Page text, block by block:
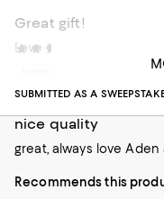
Great gift!
Love the wraparound
SUBMITTED AS A
nice quality
great, always love
Recommends this